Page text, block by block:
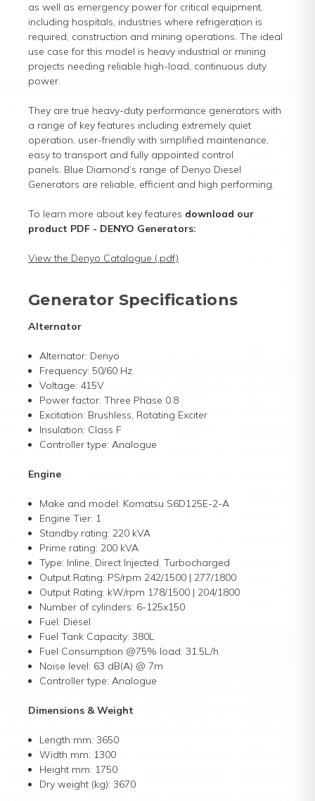
as well as emergency power for critical equipment,
including hospitals, industries where refrigeration is
required, construction and mining operations. The ideal
use case for this model is heavy industrial or mining
projects needing reliable high-load, continuous duty
power.
They are true heavy-duty performance generators with
a range of key features including extremely quiet
operation, user-friendly with simplified maintenance,
easy to transport and fully appointed control
panels. Blue Diamond’s range of Denyo Diesel
Generators are reliable, efficient and high performing.
To learn more about key features download our
product PDF - DENYO Generators:
View the Denyo Catalogue (.pdf)
Generator Specifications
Alternator
Alternator: Denyo
Frequency: 50/60 Hz
Voltage: 415V
Power factor: Three Phase 0.8
Excitation: Brushless, Rotating Exciter
Insulation: Class F
Controller type: Analogue
Engine
Make and model: Komatsu S6D125E-2-A
Engine Tier: 1
Standby rating: 220 kVA
Prime rating: 200 kVA
Type: Inline, Direct Injected, Turbocharged
Output Rating: PS/rpm 242/1500 | 277/1800
Output Rating: kW/rpm 178/1500 | 204/1800
Number of cylinders: 6-125x150
Fuel: Diesel
Fuel Tank Capacity: 380L
Fuel Consumption @75% load: 31.5L/h
Noise level: 63 dB(A) @ 7m
Controller type: Analogue
Dimensions & Weight
Length mm: 3650
Width mm: 1300
Height mm: 1750
Dry weight (kg): 3670